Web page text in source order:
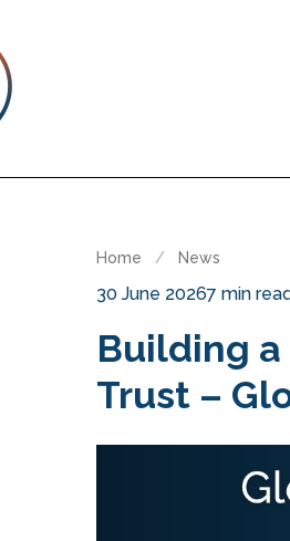
Home / News
30 June 20267 min
Building
Trust –